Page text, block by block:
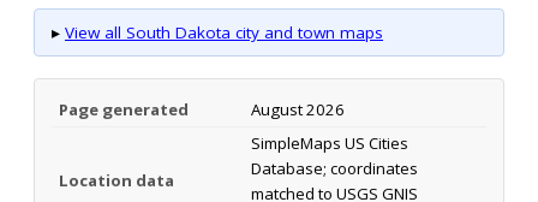
▸ View all South Dakota city and town maps
Page generated August 2026
Location data
SimpleMaps US Cities
Database; coordinates
matched to USGS GNIS